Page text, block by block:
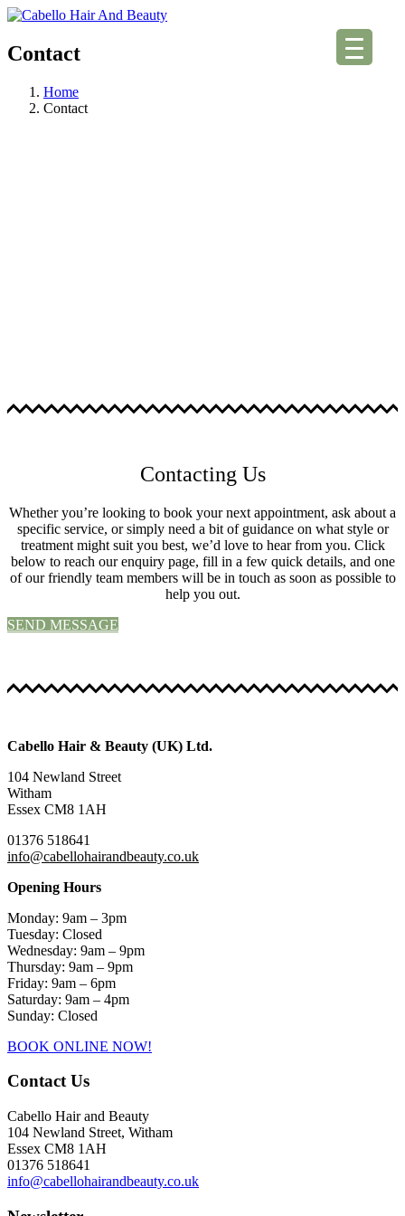
Contact
Home
Contact
Contacting Us
Whether you’re looking to book your next appointment, ask about a
specific service, or simply need a bit of guidance on what style or
treatment might suit you best, we’d love to hear from you. Click
below to reach our enquiry page, fill in a few quick details, and one
of our friendly team members will be in touch as soon as possible to
help you out.
SEND MESSAGE
Cabello Hair & Beauty (UK) Ltd.
104 Newland Street
Witham
Essex CM8 1AH
01376 518641
info@cabellohairandbeauty.co.uk
Opening Hours
Monday: 9am – 3pm
Tuesday: Closed
Wednesday: 9am – 9pm
Thursday: 9am – 9pm
Friday: 9am – 6pm
Saturday: 9am – 4pm
Sunday: Closed
BOOK ONLINE NOW!
Contact Us
Cabello Hair and Beauty
104 Newland Street, Witham
Essex CM8 1AH
01376 518641
info@cabellohairandbeauty.co.uk